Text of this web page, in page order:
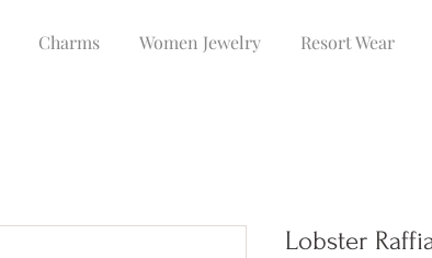
Charms Women Jewelry Resort Wear
Lobster